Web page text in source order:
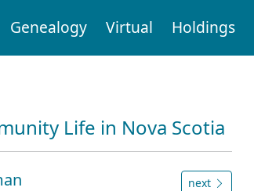
Genealogy Virtual Holdings
Life in Nova Scotia
next